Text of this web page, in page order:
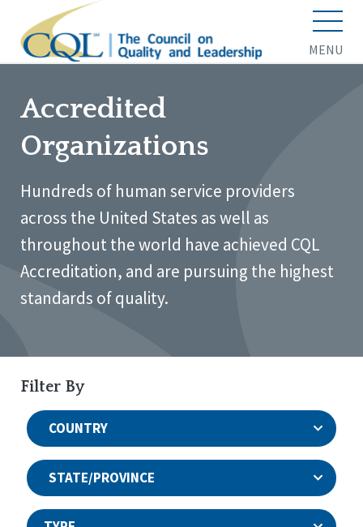
MENU
Accredited
Organizations
Hundreds of human service providers
across the United States as well as
throughout the world have achieved CQL
Accreditation, and are pursuing the highest
standards of quality.
Filter By
COUNTRY
STATE/PROVINCE